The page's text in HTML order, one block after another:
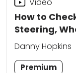
How to
Steering,
Danny Hopkins
Premium